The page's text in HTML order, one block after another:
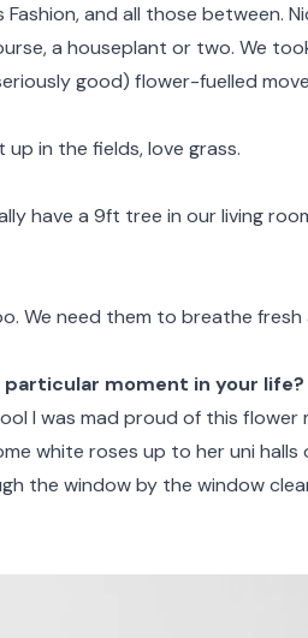
and all those between.
a houseplant or two. We
good) flower-fuelled
in the fields, love grass.
have a 9ft tree in our living
We need them to breathe fresh
moment in your life?
I was mad proud of this flower
white roses up to her uni halls
the window by the window